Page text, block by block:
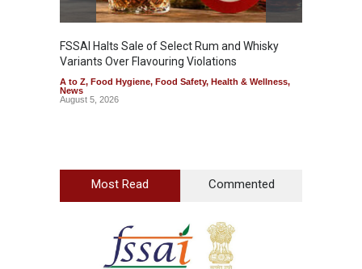
FSSAI Halts Sale of Select Rum and Whisky
Variants Over Flavouring Violations
A to Z, Food Hygiene, Food Safety, Health & Wellness,
News
August 5, 2026
Most Read Commented